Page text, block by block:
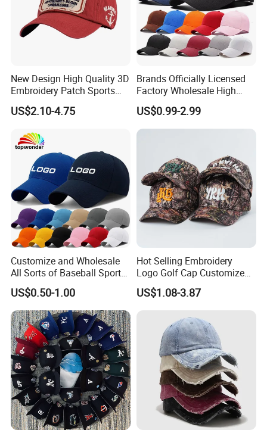
New Design High Quality 3D
Embroidery Patch Sports
Cap Custom Washed
Baseball Cap
US$2.10-4.75
Brands Officially Licensed
Factory Wholesale High
Quality Custom Logo
Women Men Outdoor
Leisure Cotton Baseball Cap
US$0.99-2.99
Customize and Wholesale
All Sorts of Baseball Sport
Cap in Many Colors, Sizes
and Material
US$0.50-1.00
Hot Selling Embroidery
Logo Golf Cap Customized
Camouflage 5 Panel
Baseball Cap
US$1.08-3.87